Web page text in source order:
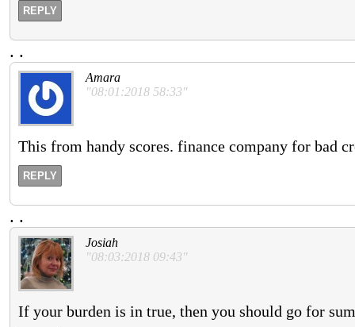
REPLY
. .
Amara
"08:01:2018 58:33"
This from handy scores. finance company for bad
REPLY
. .
Josiah
"08:03:2018 09:43"
If your burden is in true, then you should go for